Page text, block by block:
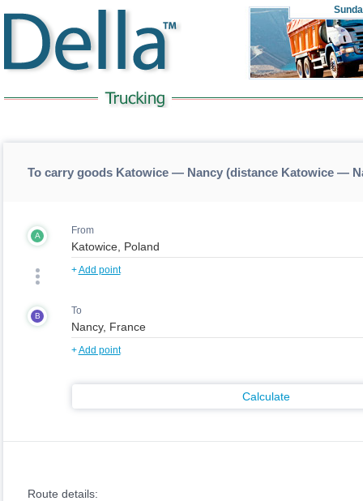
To carry goods Katowice — Nancy (distance Katowice —
A From
+Add point
B To
+Add point
Calculate
Route details: